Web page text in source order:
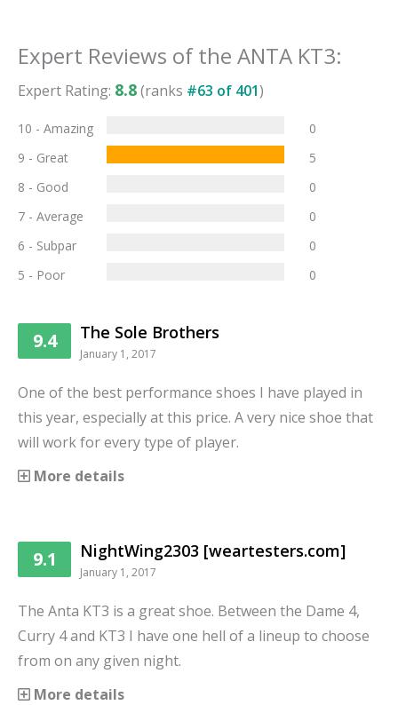
Expert Reviews of the ANTA KT3:
Expert Rating: 8.8(ranks #63 of 401)
10 - Amazing
0
9 - Great
5
8 - Good
0
7 - Average
0
6 - Subpar
0
5 - Poor
0
9.4 The Sole Brothers
January 1, 2017
One of the best performance shoes I have played in
this year, especially at this price. A very nice shoe that
will work for every type of player.
More details
9.1 NightWing2303 [weartesters.com]
January 1, 2017
The Anta KT3 is a great shoe. Between the Dame 4,
Curry 4 and KT3 I have one hell of a lineup to choose
from on any given night.
More details